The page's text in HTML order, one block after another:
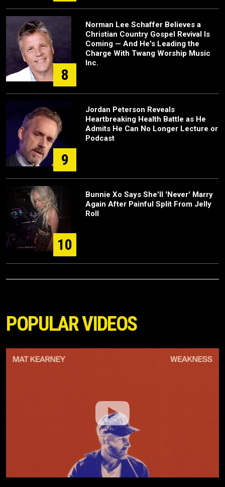
8
Norman Lee Schaffer Believes a
Christian Country Gospel Revival Is
Coming — And He's Leading the
Charge With Twang Worship Music
Inc.
9
Jordan Peterson Reveals
Heartbreaking Health Battle as He
Admits He Can No Longer Lecture or
Podcast
10
Bunnie Xo Says She'll 'Never' Marry
Again After Painful Split From Jelly
Roll
POPULAR VIDEOS